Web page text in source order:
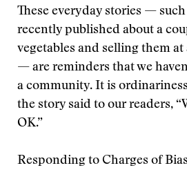
These everyday stories — such
recently published about a
vegetables and selling them
— are reminders that we
a community. It is
the story said to our readers,
OK.”
Responding to Charges of